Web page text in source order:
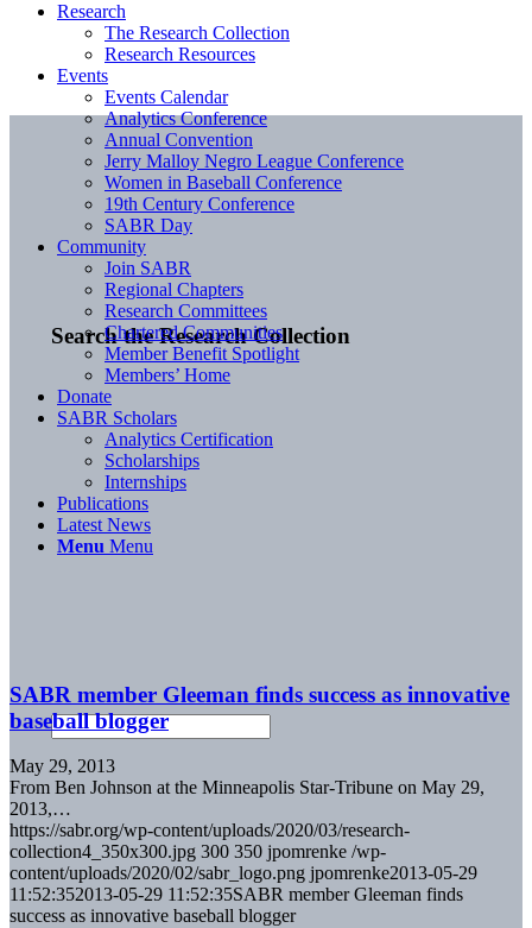
Search the Research Collection
Research
The Research Collection
Research Resources
Events
Events Calendar
Analytics Conference
Annual Convention
Jerry Malloy Negro League Conference
Women in Baseball Conference
19th Century Conference
SABR Day
Community
Join SABR
Regional Chapters
Research Committees
Chartered Communities
Member Benefit Spotlight
Members’ Home
Donate
SABR Scholars
Analytics Certification
Scholarships
Internships
Publications
Latest News
Menu Menu
SABR member Gleeman finds success as innovative
baseball blogger
May 29, 2013
From Ben Johnson at the Minneapolis Star-Tribune on May 29,
2013,…
https://sabr.org/wp-content/uploads/2020/03/research-
collection4_350x300.jpg 300 350 jpomrenke /wp-
content/uploads/2020/02/sabr_logo.png jpomrenke2013-05-29
11:52:352013-05-29 11:52:35SABR member Gleeman finds
success as innovative baseball blogger